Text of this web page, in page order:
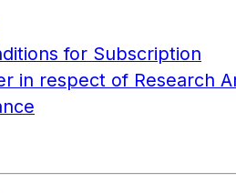
for Subscription
in respect of Research